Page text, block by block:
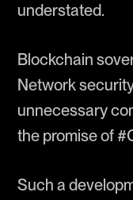
understated.
Blockchain
Network
unnecessary
the promise of
Such a